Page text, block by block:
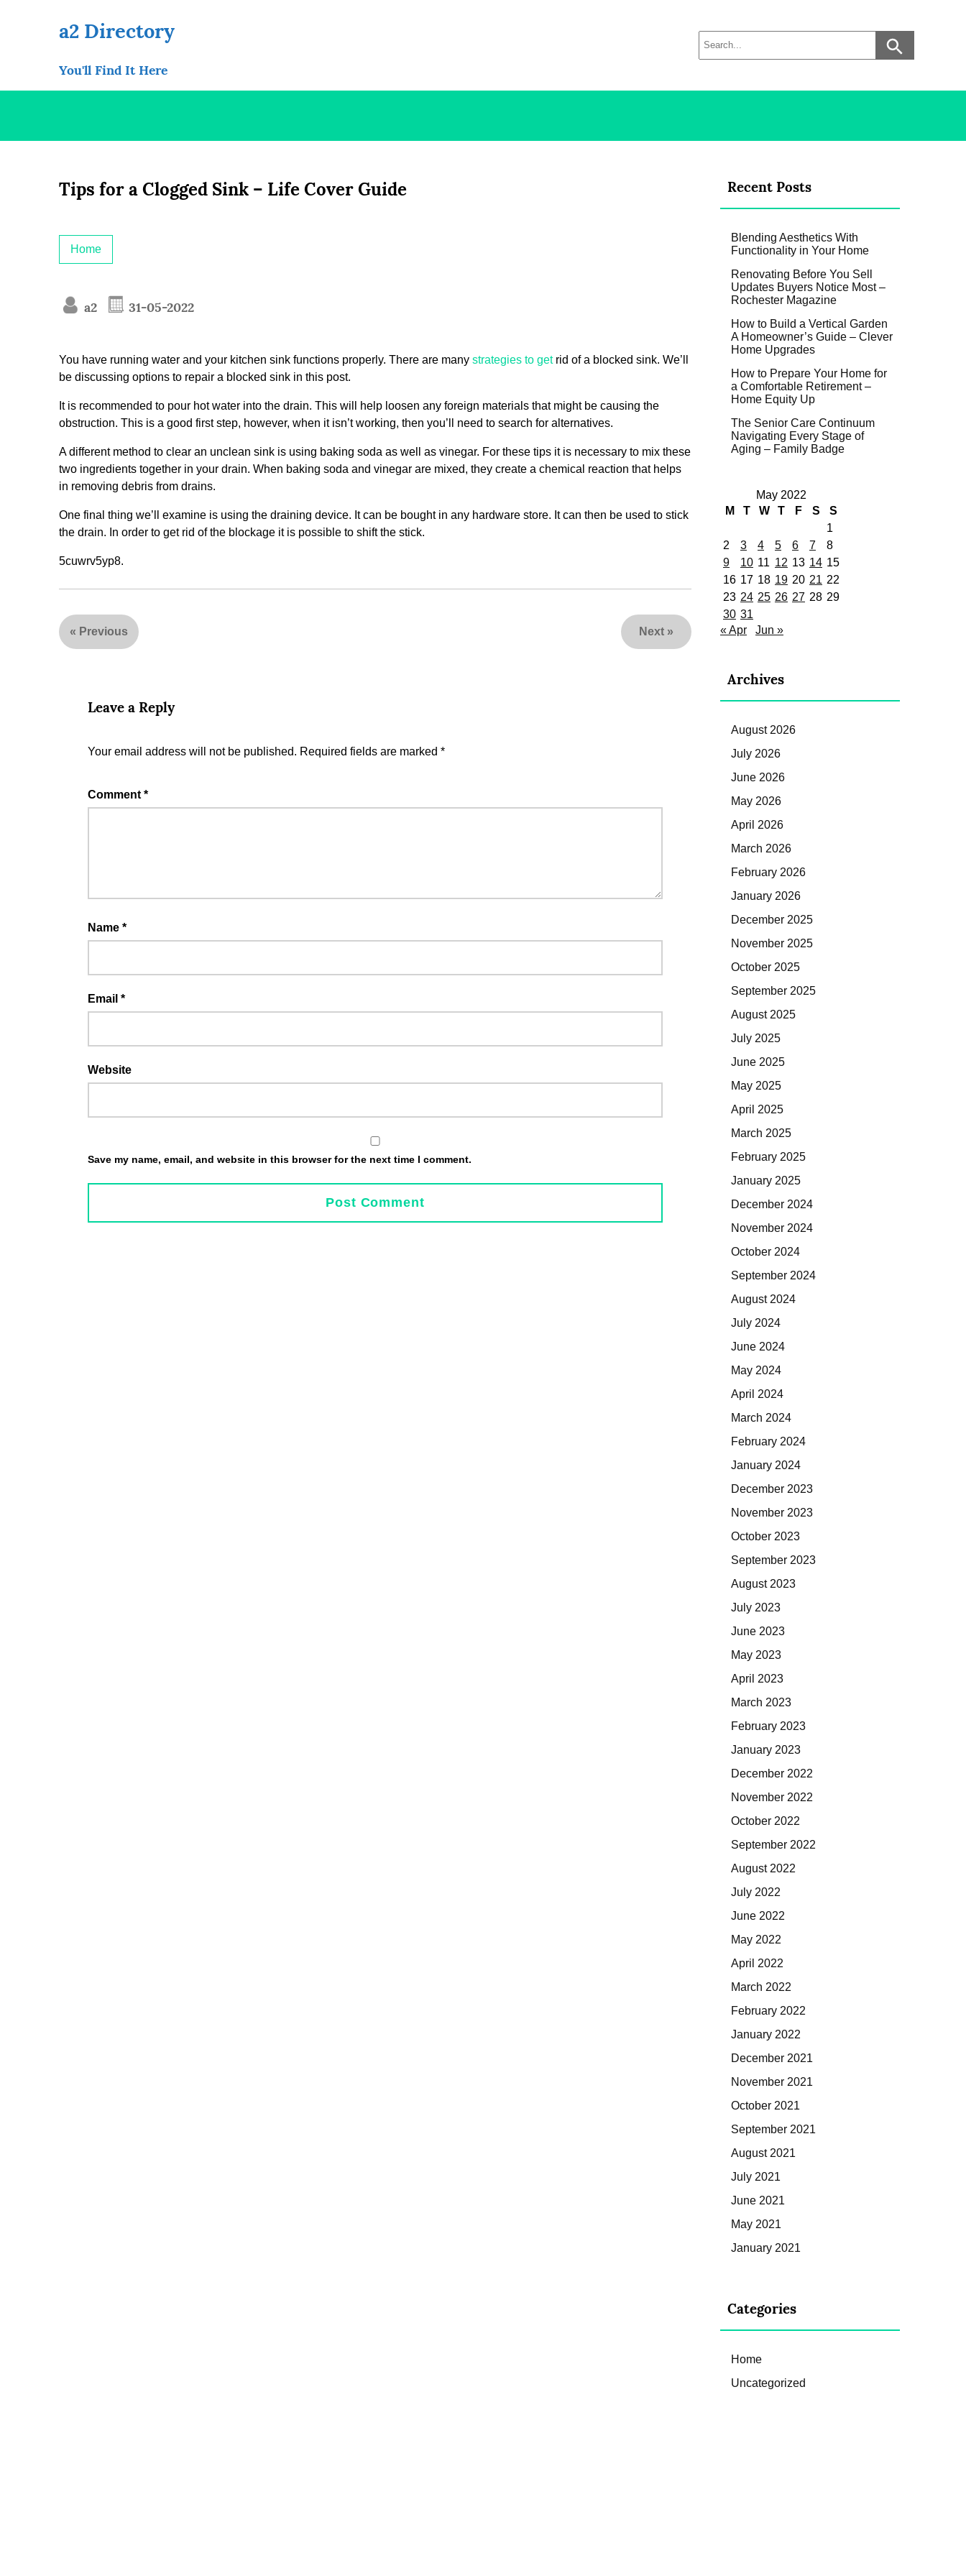
a2 Directory
You'll Find It Here
Tips for a Clogged Sink – Life Cover Guide
Home
a2 31-05-2022
You have running water and your kitchen sink functions properly. There are many strategies to getrid of a blocked sink. We’ll
be discussing options to repair a blocked sink in this post.
It is recommended to pour hot water into the drain. This will help loosen any foreign materials that might be causing the
obstruction. This is a good first step, however, when it isn’t working, then you’ll need to search for alternatives.
A different method to clear an unclean sink is using baking soda as well as vinegar. For these tips it is necessary to mix these
two ingredients together in your drain. When baking soda and vinegar are mixed, they create a chemical reaction that helps
in removing debris from drains.
One final thing we’ll examine is using the draining device. It can be bought in any hardware store. It can then be used to stick
the drain. In order to get rid of the blockage it is possible to shift the stick.
5cuwrv5yp8.
« Previous Next »
Leave a Reply
Your email address will not be published. Required fields are marked *
Comment *
Name *
Email *
Website
Save my name, email, and website in this browser for the next time I comment.
Recent Posts
Blending Aesthetics With
Functionality in Your Home
Renovating Before You Sell
Updates Buyers Notice Most –
Rochester Magazine
How to Build a Vertical Garden
A Homeowner’s Guide – Clever
Home Upgrades
How to Prepare Your Home for
a Comfortable Retirement –
Home Equity Up
The Senior Care Continuum
Navigating Every Stage of
Aging – Family Badge
May 2022
M
T W T F S
S
1
2
3 4 5 6 7
8
9
10 11 12 13 14 15
16 17 18 19 20 21 22
23 24 25 26 27 28 29
30 31
« Apr
Jun »
Archives
August 2026
July 2026
June 2026
May 2026
April 2026
March 2026
February 2026
January 2026
December 2025
November 2025
October 2025
September 2025
August 2025
July 2025
June 2025
May 2025
April 2025
March 2025
February 2025
January 2025
December 2024
November 2024
October 2024
September 2024
August 2024
July 2024
June 2024
May 2024
April 2024
March 2024
February 2024
January 2024
December 2023
November 2023
October 2023
September 2023
August 2023
July 2023
June 2023
May 2023
April 2023
March 2023
February 2023
January 2023
December 2022
November 2022
October 2022
September 2022
August 2022
July 2022
June 2022
May 2022
April 2022
March 2022
February 2022
January 2022
December 2021
November 2021
October 2021
September 2021
August 2021
July 2021
June 2021
May 2021
January 2021
Categories
Home
Uncategorized